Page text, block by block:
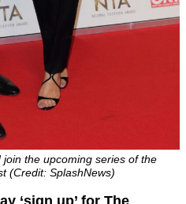
join the upcoming series of the
(Credit: SplashNews)